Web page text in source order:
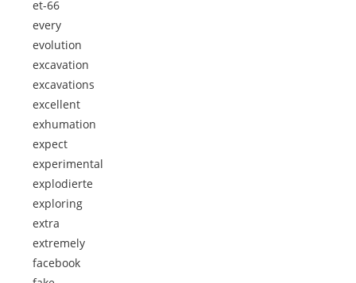
et-66
every
evolution
excavation
excavations
excellent
exhumation
expect
experimental
explodierte
exploring
extra
extremely
facebook